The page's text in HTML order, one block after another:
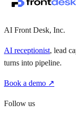
AI Front Desk, Inc.
AI receptionist, lead
turns into pipeline.
Book a demo ↗
Follow us